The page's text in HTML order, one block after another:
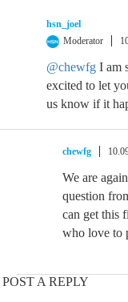
hsn_joel
Moderator
@chewfg I am
excited to let
us know if it
chewfg
We are
question
can get this
who love to
POST A REPLY